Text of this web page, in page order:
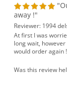
away !"
Reviewer: 1994
At first I was
long wait,
would order again
Was this review